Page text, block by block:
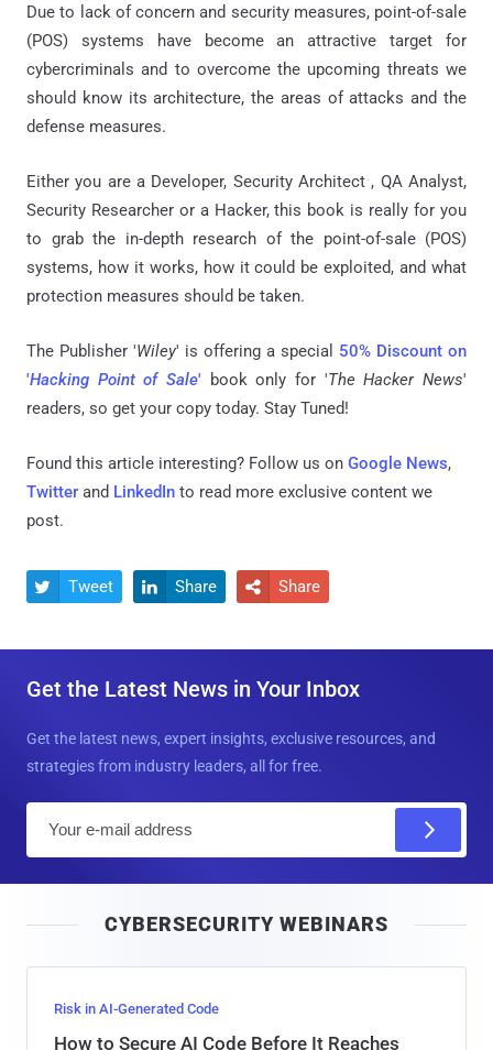
Due to lack of concern and security measures, point-of-sale
(POS) systems have become an attractive target for
cybercriminals and to overcome the upcoming threats we
should know its architecture, the areas of attacks and the
defense measures.
Either you are a Developer, Security Architect , QA Analyst,
Security Researcher or a Hacker, this book is really for you
to grab the in-depth research of the point-of-sale (POS)
systems, how it works, how it could be exploited, and what
protection measures should be taken.
The Publisher 'Wiley' is offering a special 50% Discount on
'Hacking Point of Sale' book only for 'The Hacker News'
readers, so get your copy today. Stay Tuned!
Found this article interesting? Follow us on Google News,
Twitter and LinkedIn to read more exclusive content we
post.
 Tweet  Share  Share
Get the Latest News in Your Inbox
Get the latest news, expert insights, exclusive resources, and
strategies from industry leaders, all for free.
l
CYBERSECURITY WEBINARS
Risk in AI-Generated Code
How to Secure AI Code Before It Reaches